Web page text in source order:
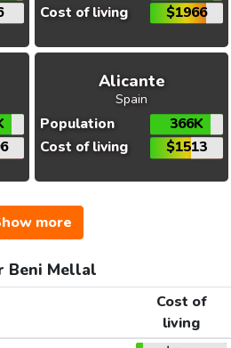
Cost of living
$1966
Alicante
Spain
Population
366K
Cost of living
$1513
more
Beni Mellal
Cost of
living